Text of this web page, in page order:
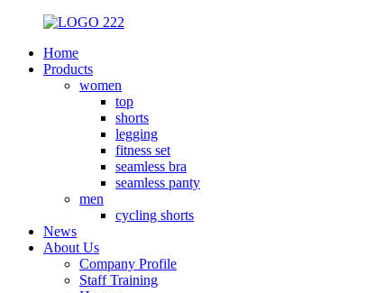
Home
Products
women
top
shorts
legging
fitness set
seamless bra
seamless panty
men
cycling shorts
News
About Us
Company Profile
Staff Training